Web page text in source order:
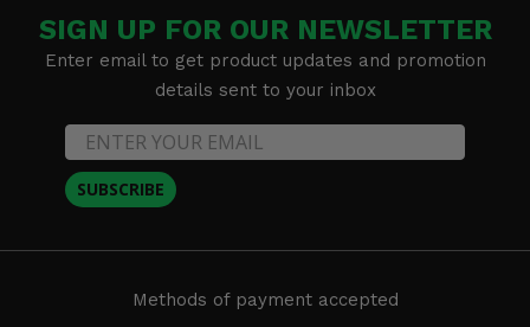
SIGN UP FOR OUR NEWSLETTER
Enter email to get product updates and promotion
details sent to your inbox
SUBSCRIBE
Methods of payment accepted